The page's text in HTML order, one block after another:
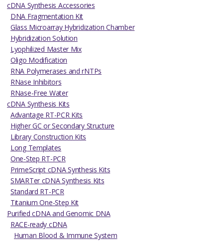
cDNA Synthesis Accessories
DNA Fragmentation Kit
Glass Microarray Hybridization Chamber
Hybridization Solution
Lyophilized Master Mix
Oligo Modification
RNA Polymerases and rNTPs
RNase Inhibitors
RNase-Free Water
cDNA Synthesis Kits
Advantage RT-PCR Kits
Higher GC or Secondary Structure
Library Construction Kits
Long Templates
One-Step RT-PCR
PrimeScript cDNA Synthesis Kits
SMARTer cDNA Synthesis Kits
Standard RT-PCR
Titanium One-Step Kit
Purified cDNA and Genomic DNA
RACE-ready cDNA
Human Blood & Immune System